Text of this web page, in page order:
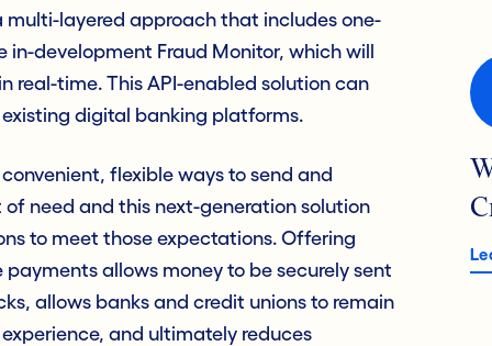
layered approach that includes one-
development Fraud Monitor, which will
real-time. This API-enabled solution can
digital banking platforms.
flexible ways to send and
need and this next-generation solution
to meet those expectations. Offering
allows money to be securely sent
allows banks and credit unions to remain
and ultimately reduces